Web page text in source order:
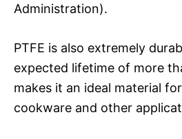
Administration).
PTFE is also extremely
expected lifetime of more
makes it an ideal material
cookware and other